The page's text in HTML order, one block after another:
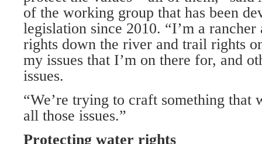
of the working group that has been
legislation since 2010. “I’m a
rights down the river and trail rights
my issues that I’m on there for, and
issues.
“We’re trying to craft something that
all those issues.”
Protecting water rights